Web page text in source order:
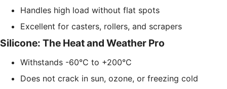
Handles high load without flat spots
Excellent for casters, rollers, and scrapers
Silicone: The Heat and Weather Pro
Withstands -60°C to +200°C
Does not crack in sun, ozone, or freezing cold